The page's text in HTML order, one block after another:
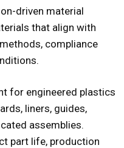
driven material
that align with
compliance
for engineered plastics
liners, guides,
assemblies.
part life, production